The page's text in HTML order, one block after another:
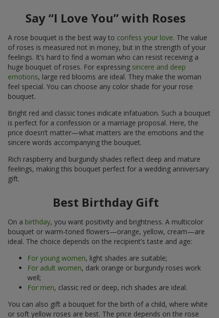
Say “I Love You” with Roses
A rose bouquet is the best way to confess your love. The value
of roses is measured not in money, but in the strength of your
feelings. It’s hard to find a woman who can resist receiving a
huge bouquet of roses. For expressing sincere and deep
emotions, large red blooms are ideal. They make the woman
feel special. You can choose any color shade for your rose
bouquet.
Bright red and classic tones indicate infatuation. Such a bouquet
is perfect for a confession or a marriage proposal. Here, the
price doesn’t matter—what matters are the emotions and the
sincere words accompanying the bouquet.
Rich raspberry and burgundy shades reflect deep and mature
feelings, making this bouquet perfect for a wedding anniversary
gift.
Best Birthday Gift
On a birthday, you want positivity and brightness. A multicolor
bouquet or warm-toned flowers—orange, yellow, cream—are
ideal. The choice depends on the recipient’s taste and age:
For young women, light shades are suitable;
For adult women, dark orange or burgundy roses work
well;
For men, classic red or deep, rich shades are ideal.
You can also gift a bouquet for the birth of a child, where white
or soft yellow roses are best. The price depends on the rose